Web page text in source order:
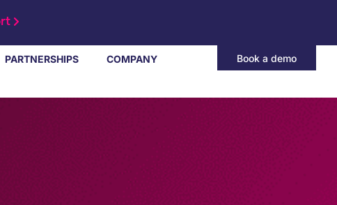
PARTNERSHIPS COMPANY Book a demo